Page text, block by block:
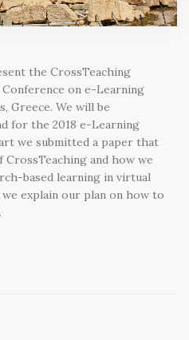
the CrossTeaching
on e-Learning
Greece. We will be
for the 2018 e-Learning
we submitted a paper that
and how we
based learning in virtual
explain our plan on how to